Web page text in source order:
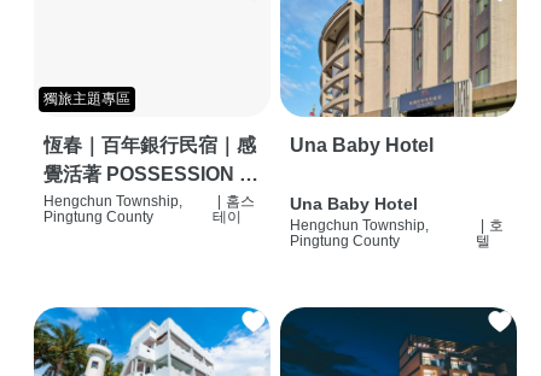
獨旅主題專區
恆春｜百年銀行民宿｜感
覺活著 POSSESSION |
背包客棧 | 恆春必住特色
Hengchun Township,
Pingtung County
홈스
테이
Una Baby Hotel
Una Baby Hotel
Hengchun Township,
Pingtung County
호
텔